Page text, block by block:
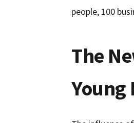
people, 100
The
Young